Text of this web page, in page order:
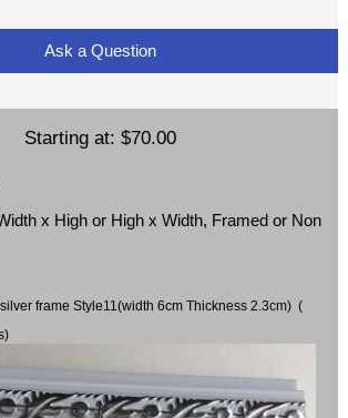
Ask a Question
Starting at: $70.00
x High or High x Width, Framed or Non
frame Style11(width 6cm Thickness 2.3cm) (